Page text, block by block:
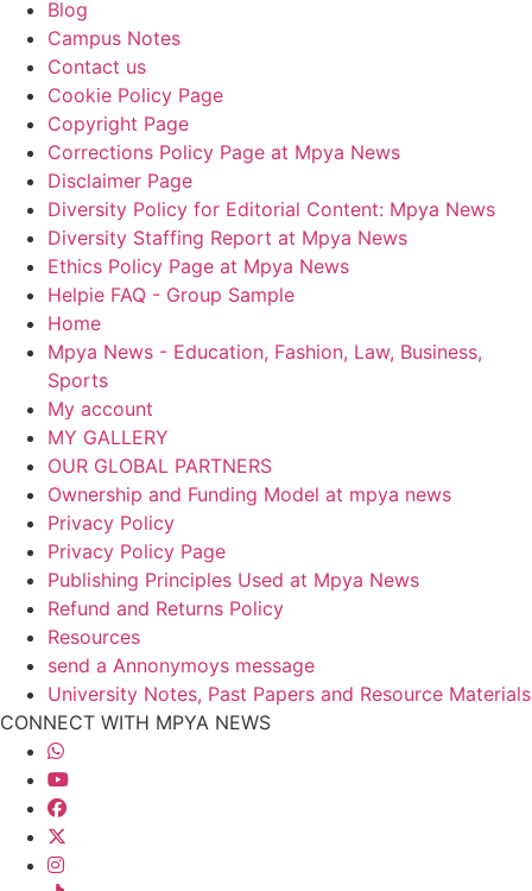
Blog
Campus Notes
Contact us
Cookie Policy Page
Copyright Page
Corrections Policy Page at Mpya News
Disclaimer Page
Diversity Policy for Editorial Content: Mpya News
Diversity Staffing Report at Mpya News
Ethics Policy Page at Mpya News
Helpie FAQ - Group Sample
Home
Mpya News - Education, Fashion, Law, Business,
Sports
My account
MY GALLERY
OUR GLOBAL PARTNERS
Ownership and Funding Model at mpya news
Privacy Policy
Privacy Policy Page
Publishing Principles Used at Mpya News
Refund and Returns Policy
Resources
send a Annonymoys message
University Notes, Past Papers and Resource Materials
CONNECT WITH MPYA NEWS